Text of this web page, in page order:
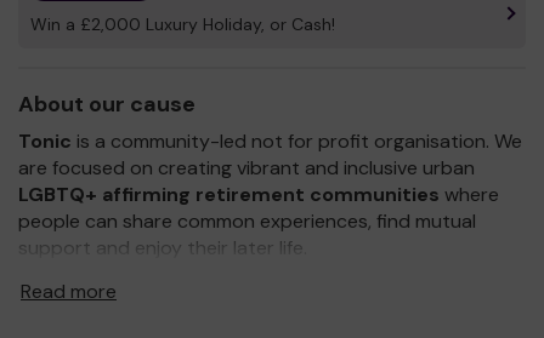
Win a £2,000 Luxury Holiday, or Cash!
About our cause
Tonic is a community-led not for profit organisation. We
are focused on creating vibrant and inclusive urban
LGBTQ+ affirming retirement communities where
people can share common experiences, find mutual
support and enjoy their later life.
We were established in 2014 to address the issues of
Read more